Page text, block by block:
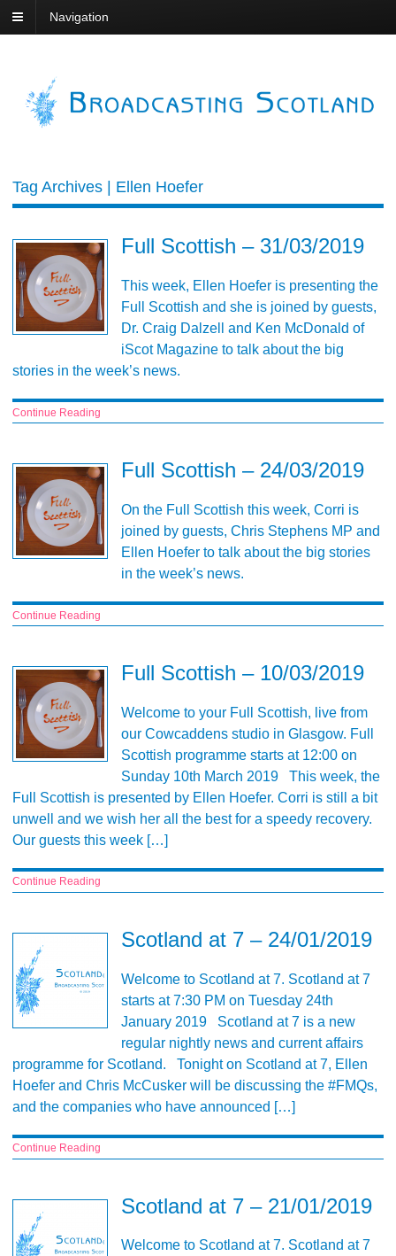
Navigation
Tag Archives | Ellen Hoefer
Full Scottish – 31/03/2019
This week, Ellen Hoefer is presenting the
Full Scottish and she is joined by guests,
Dr. Craig Dalzell and Ken McDonald of
iScot Magazine to talk about the big
stories in the week’s news.
Continue Reading
Full Scottish – 24/03/2019
On the Full Scottish this week, Corri is
joined by guests, Chris Stephens MP and
Ellen Hoefer to talk about the big stories
in the week’s news.
Continue Reading
Full Scottish – 10/03/2019
Welcome to your Full Scottish, live from
our Cowcaddens studio in Glasgow. Full
Scottish programme starts at 12:00 on
Sunday 10th March 2019 This week, the
Full Scottish is presented by Ellen Hoefer. Corri is still a bit
unwell and we wish her all the best for a speedy recovery.
Our guests this week […]
Continue Reading
Scotland at 7 – 24/01/2019
Welcome to Scotland at 7. Scotland at 7
starts at 7:30 PM on Tuesday 24th
January 2019 Scotland at 7 is a new
regular nightly news and current affairs
programme for Scotland. Tonight on Scotland at 7, Ellen
Hoefer and Chris McCusker will be discussing the #FMQs,
and the companies who have announced […]
Continue Reading
Scotland at 7 – 21/01/2019
Welcome to Scotland at 7. Scotland at 7